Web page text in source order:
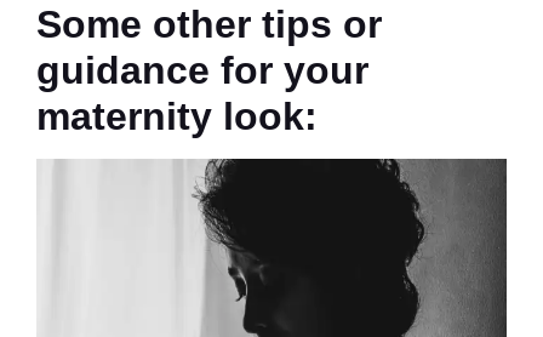
Some other tips or
guidance for your
maternity look: